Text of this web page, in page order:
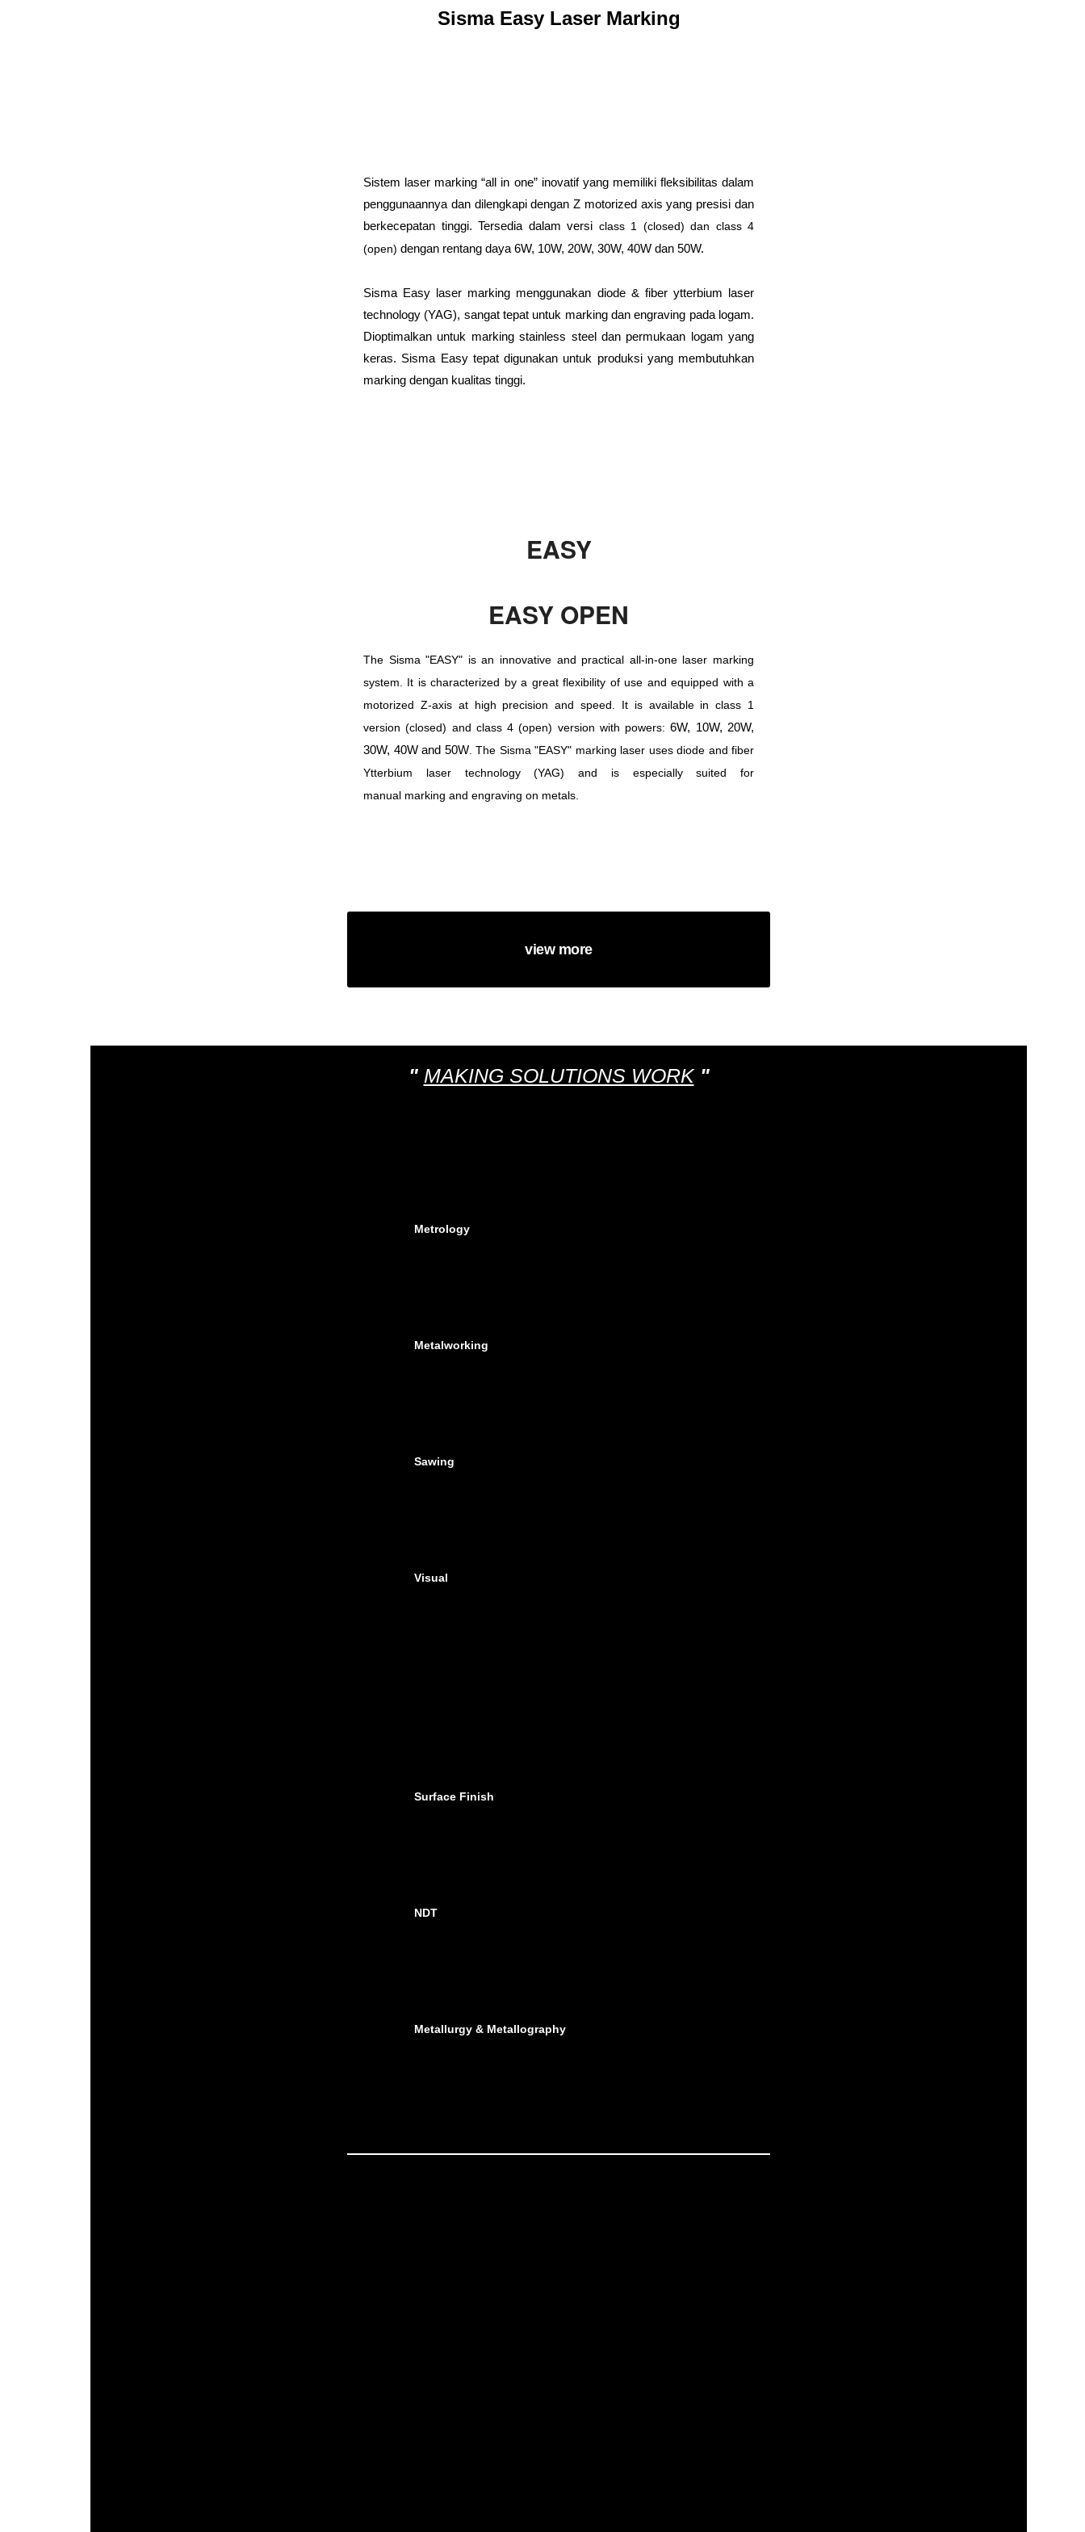
Sisma Easy Laser Marking
Sistem laser marking “all in one” inovatif yang memiliki fleksibilitas dalam
penggunaannya dan dilengkapi dengan Z motorized axis yang presisi dan
berkecepatan tinggi. Tersedia dalam versi class 1 (closed) dan class 4
(open) dengan rentang daya 6W, 10W, 20W, 30W, 40W dan 50W.
Sisma Easy laser marking menggunakan diode & fiber ytterbium laser
technology (YAG), sangat tepat untuk marking dan engraving pada logam.
Dioptimalkan untuk marking stainless steel dan permukaan logam yang
keras. Sisma Easy tepat digunakan untuk produksi yang membutuhkan
marking dengan kualitas tinggi.
EASY
EASY OPEN
The Sisma "EASY" is an innovative and practical all-in-one laser marking
system. It is characterized by a great flexibility of use and equipped with a
motorized Z-axis at high precision and speed. It is available in class 1
version (closed) and class 4 (open) version with powers:6W, 10W, 20W,
30W, 40W and 50W. The Sisma "EASY" marking laser uses diode and fiber
Ytterbium laser technology (YAG) and is especially suited for
manual marking and engraving on metals.
view more
" MAKING SOLUTIONS WORK"
Metrology
Metalworking
Sawing
Visual
Surface Finish
NDT
Metallurgy & Metallography